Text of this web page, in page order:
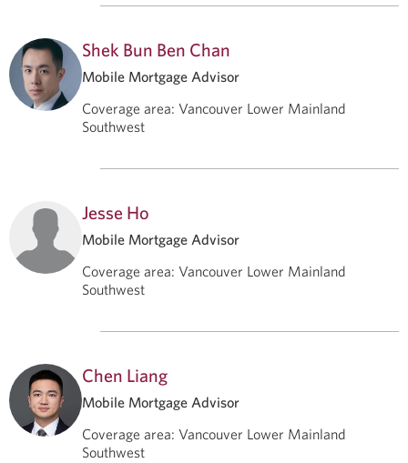
Shek Bun Ben Chan
Mobile Mortgage Advisor
Coverage area: Vancouver Lower Mainland
Southwest
Jesse Ho
Mobile Mortgage Advisor
Coverage area: Vancouver Lower Mainland
Southwest
Chen Liang
Mobile Mortgage Advisor
Coverage area: Vancouver Lower Mainland
Southwest